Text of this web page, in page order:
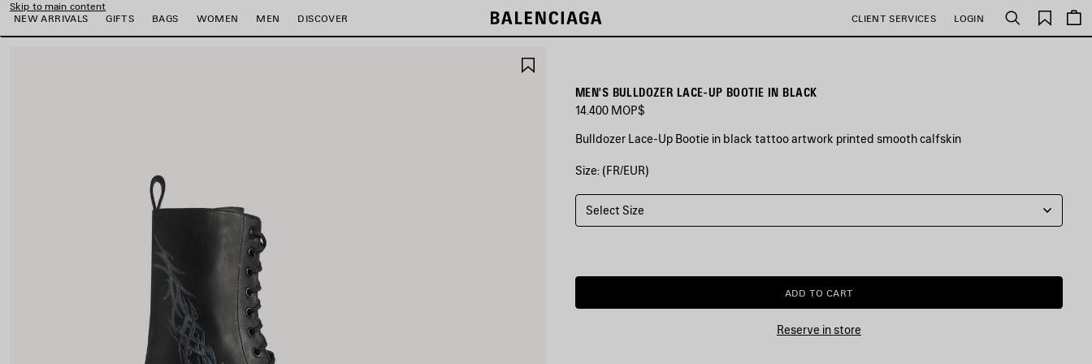
Skip to main content
NEW ARRIVALS
GIFTS BAGS WOMEN MEN DISCOVER CLIENT SERVICES LOGIN Search
Saved
items
MEN'S BULLDOZER LACE-UP BOOTIE IN BLACK
14.400 MOP$
Bulldozer Lace-Up Bootie in black tattoo artwork printed smooth calfskin
COLORS
BLACK
Black
Size: (FR/EUR)
Select Size
ADD
TO
CART
ADD TO CART
PLEASE
SELECT
A
SIZE
Reserve in store